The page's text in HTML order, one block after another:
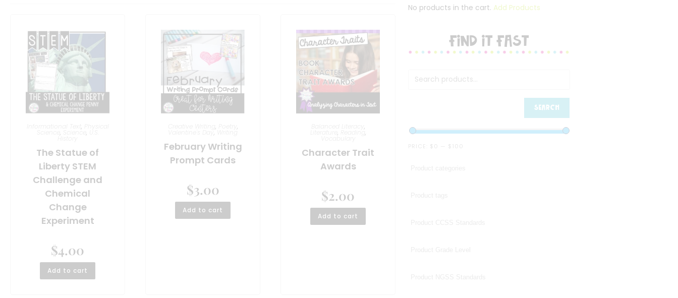
,
, Science ,
History
The Statue of
Liberty STEM
Challenge and
Chemical
Change
Experiment
$4.00
Add to cart
, ,
, Writing
February Writing
Prompt Cards
$3.00
Add to cart
,
, Reading,
Vocabulary
Character Trait
Awards
$2.00
Add to cart
No products in the cart. Add Products
FIND IT FAST
SEARCH
PRICE: $0 $100